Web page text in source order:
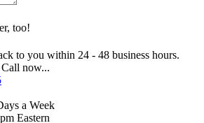
too!
to you within 24 - 48 business hours.
Call now...
a Week
Eastern